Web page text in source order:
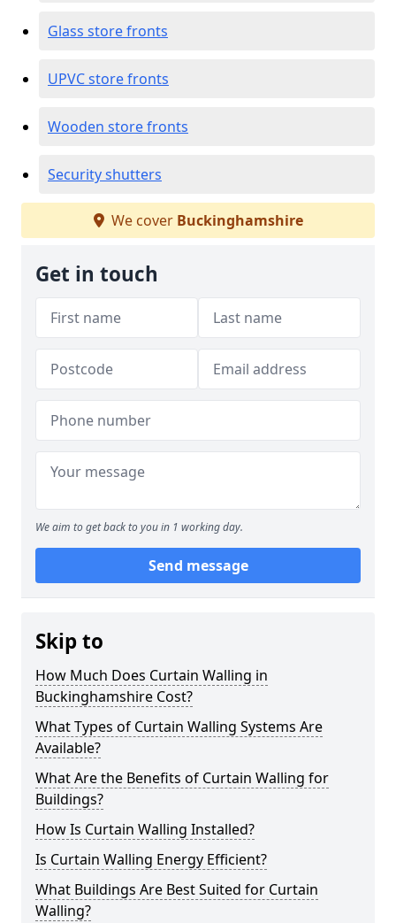
Glass store fronts
UPVC store fronts
Wooden store fronts
Security shutters
We cover Buckinghamshire
Get in touch
We aim to get back to you in 1 working day.
Send message
Skip to
How Much Does Curtain Walling in
Buckinghamshire Cost?
What Types of Curtain Walling Systems Are
Available?
What Are the Benefits of Curtain Walling for
Buildings?
How Is Curtain Walling Installed?
Is Curtain Walling Energy Efficient?
What Buildings Are Best Suited for Curtain
Walling?